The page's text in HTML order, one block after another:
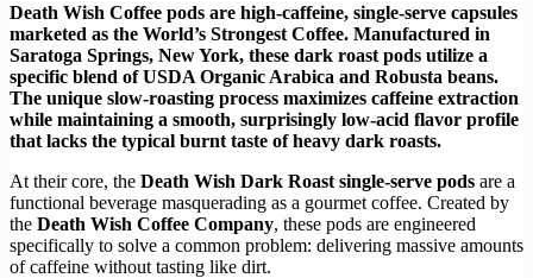
Death Wish Coffee pods are high-caffeine, single-serve capsules
marketed as the World’s Strongest Coffee. Manufactured in
Saratoga Springs, New York, these dark roast pods utilize a
specific blend of USDA Organic Arabica and Robusta beans.
The unique slow-roasting process maximizes caffeine extraction
while maintaining a smooth, surprisingly low-acid flavor profile
that lacks the typical burnt taste of heavy dark roasts.
At their core, the Death Wish Dark Roast single-serve pods are a
functional beverage masquerading as a gourmet coffee. Created by
the Death Wish Coffee Company, these pods are engineered
specifically to solve a common problem: delivering massive amounts
of caffeine without tasting like dirt.